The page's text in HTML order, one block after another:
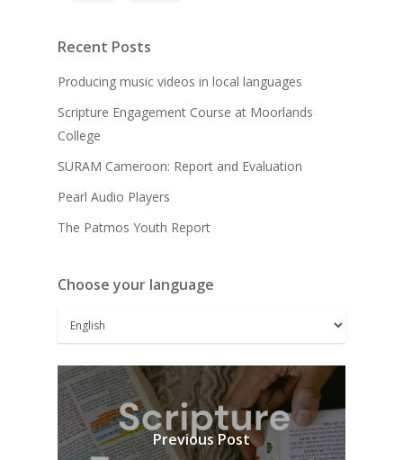
Recent Posts
Producing music videos in local languages
Scripture Engagement Course at Moorlands
College
SURAM Cameroon: Report and Evaluation
Pearl Audio Players
The Patmos Youth Report
Choose your language
Previous Post